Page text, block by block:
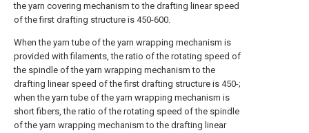
the yarn covering mechanism to the drafting linear speed
of the first drafting structure is 450-600.
When the yarn tube of the yarn wrapping mechanism is
provided with filaments, the ratio of the rotating speed of
the spindle of the yarn wrapping mechanism to the
drafting linear speed of the first drafting structure is 450-;
when the yarn tube of the yarn wrapping mechanism is
short fibers, the ratio of the rotating speed of the spindle
of the yarn wrapping mechanism to the drafting linear